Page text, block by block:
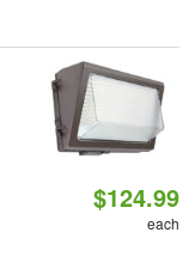
$124.99
each